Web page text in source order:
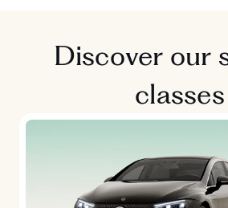
Discover our
classes